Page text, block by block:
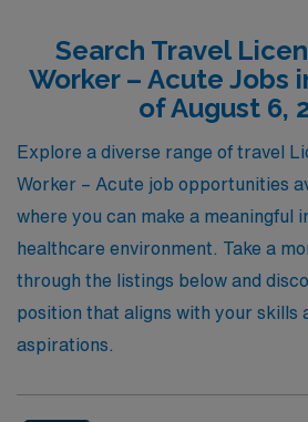
ongoing support throughout your
network of dedicated Allied
next step in your career with
AMN Healthcare is here to
the way.
Search Travel
Worker – Acute Jobs
of August 6,
Explore a diverse range of travel
Worker – Acute job opportunities
where you can make a meaningful
healthcare environment. Take a
through the listings below and
position that aligns with your skills
aspirations.